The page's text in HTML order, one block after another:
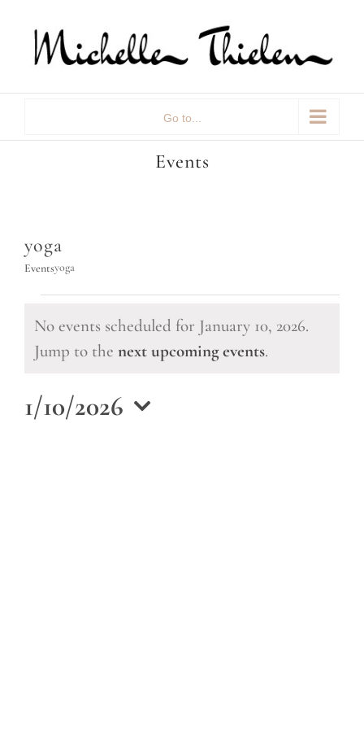
content
Go to...
Events
yoga
Eventsyoga
for
January
10,
2026
Notice
No events scheduled for January 10, 2026.
Jump to the next upcoming events.
1/10/2026